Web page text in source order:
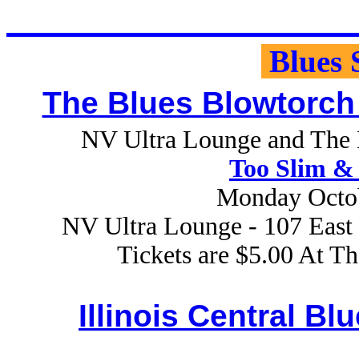
Blues
The Blues
NV Ultra Lounge and
Too Slim &
Monday
NV Ultra Lounge - 107
Tickets are $5.00 At
Illinois Central